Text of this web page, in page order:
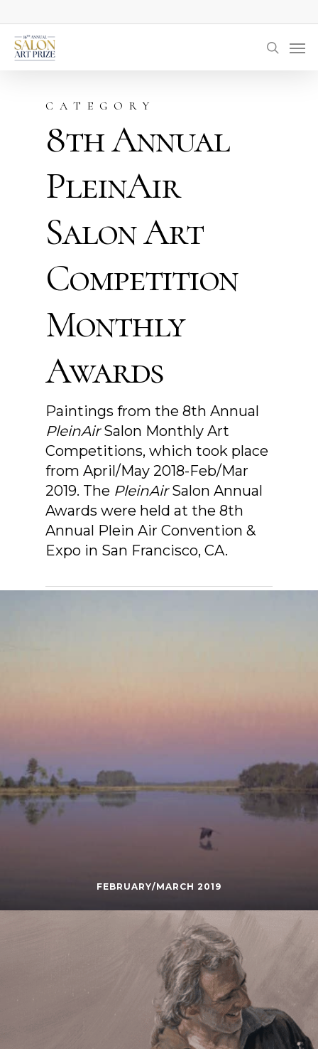
to
main
CATEGORY
8th Annual
PleinAir
Salon Art
Competition
Monthly
Awards
Paintings from the 8th Annual
PleinAirSalon Monthly Art
Competitions, which took place
from April/May 2018-Feb/Mar
2019. The PleinAirSalon Annual
Awards were held at the 8th
Annual Plein Air Convention &
Expo in San Francisco, CA.
FEBRUARY/MARCH 2019